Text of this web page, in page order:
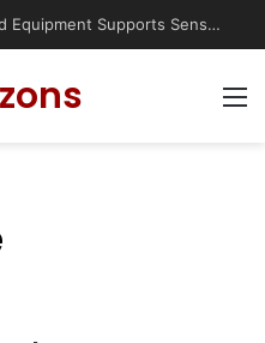
How Therapeutic Playground Equipment Supports Sensory Integration